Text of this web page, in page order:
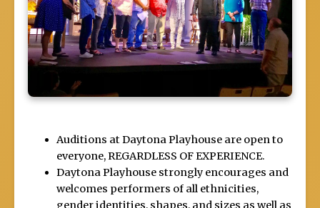
Auditions at Daytona Playhouse are open to
everyone, REGARDLESS OF EXPERIENCE.
Daytona Playhouse strongly encourages and
welcomes performers of all ethnicities,
gender identities, shapes, and sizes as well as